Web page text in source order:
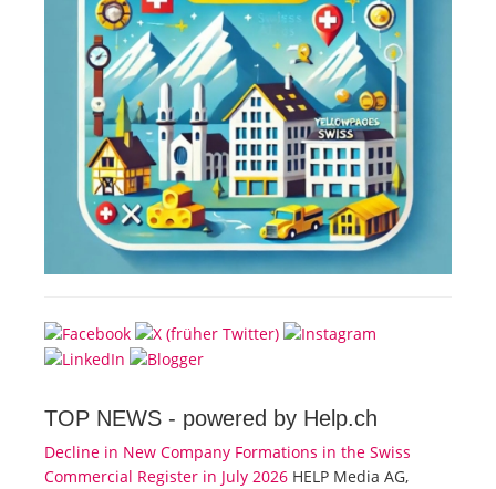
TOP NEWS - powered by Help.ch
Decline in New Company Formations in the Swiss
Commercial Register in July 2026 HELP Media AG,